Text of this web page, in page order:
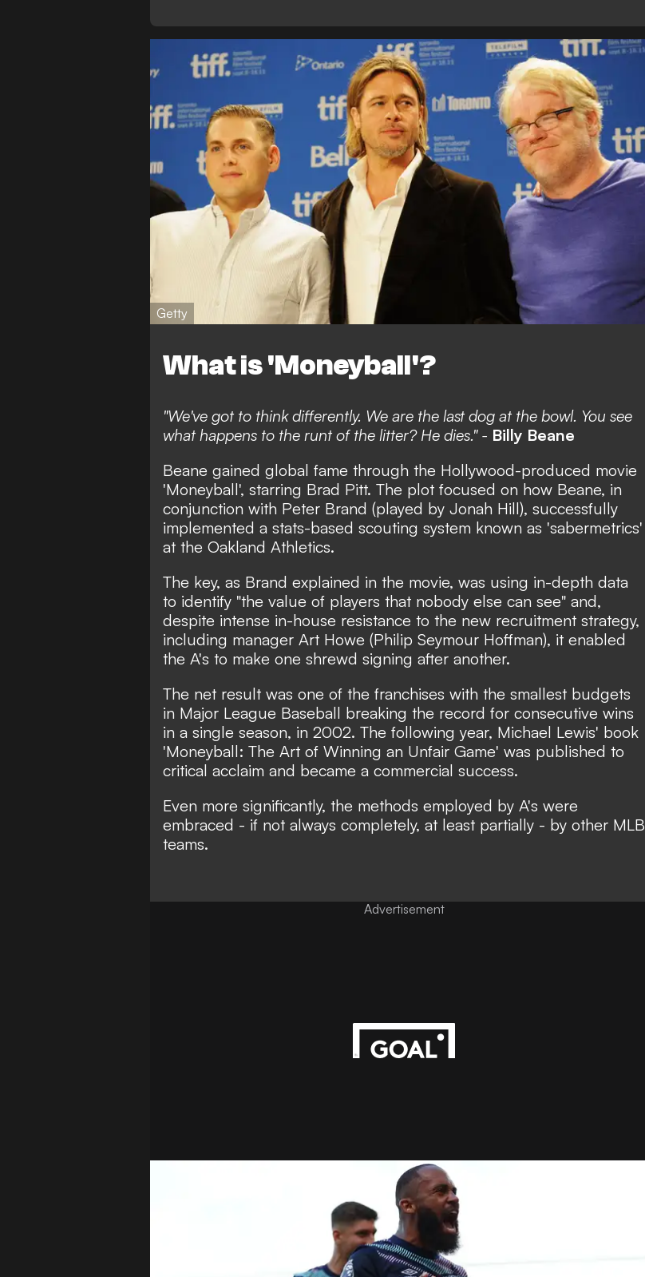
Getty
What is 'Moneyball'?
"We've got to think differently. We are the last dog at the bowl. You see
what happens to the runt of the litter? He dies." - Billy Beane
Beane gained global fame through the Hollywood-produced movie
'Moneyball', starring Brad Pitt. The plot focused on how Beane, in
conjunction with Peter Brand (played by Jonah Hill), successfully
implemented a stats-based scouting system known as 'sabermetrics'
at the Oakland Athletics.
The key, as Brand explained in the movie, was using in-depth data
to identify "the value of players that nobody else can see" and,
despite intense in-house resistance to the new recruitment strategy,
including manager Art Howe (Philip Seymour Hoffman), it enabled
the A's to make one shrewd signing after another.
The net result was one of the franchises with the smallest budgets
in Major League Baseball breaking the record for consecutive wins
in a single season, in 2002. The following year, Michael Lewis' book
'Moneyball: The Art of Winning an Unfair Game' was published to
critical acclaim and became a commercial success.
Even more significantly, the methods employed by A's were
embraced - if not always completely, at least partially - by other MLB
teams.
Advertisement